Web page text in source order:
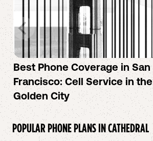
Best Phone Coverage in San
Francisco: Cell Service in the
Golden City
POPULAR PHONE PLANS INCATHEDRAL